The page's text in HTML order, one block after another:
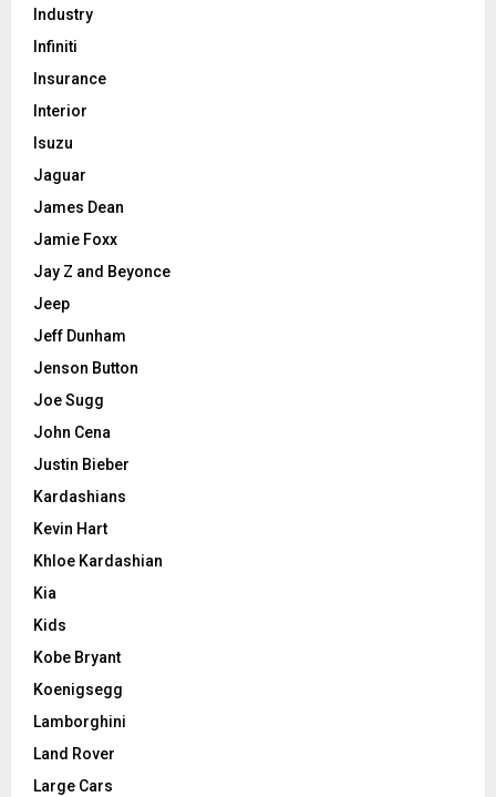
Industry
Infiniti
Insurance
Interior
Isuzu
Jaguar
James Dean
Jamie Foxx
Jay Z and Beyonce
Jeep
Jeff Dunham
Jenson Button
Joe Sugg
John Cena
Justin Bieber
Kardashians
Kevin Hart
Khloe Kardashian
Kia
Kids
Kobe Bryant
Koenigsegg
Lamborghini
Land Rover
Large Cars